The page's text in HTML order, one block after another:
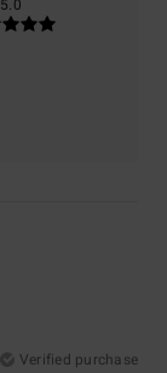
5.0
Verified purchase